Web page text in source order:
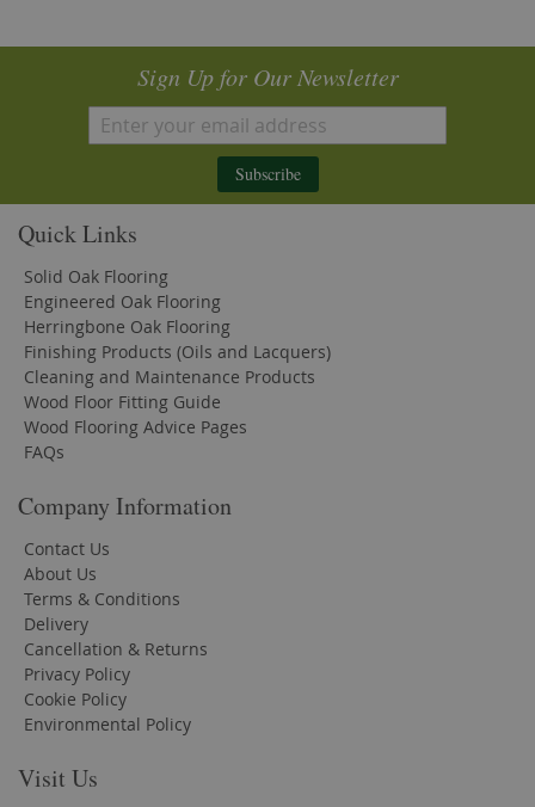
Sign Up for Our Newsletter
Subscribe
Quick Links
Solid Oak Flooring
Engineered Oak Flooring
Herringbone Oak Flooring
Finishing Products (Oils and Lacquers)
Cleaning and Maintenance Products
Wood Floor Fitting Guide
Wood Flooring Advice Pages
FAQs
Company Information
Contact Us
About Us
Terms & Conditions
Delivery
Cancellation & Returns
Privacy Policy
Cookie Policy
Environmental Policy
Visit Us